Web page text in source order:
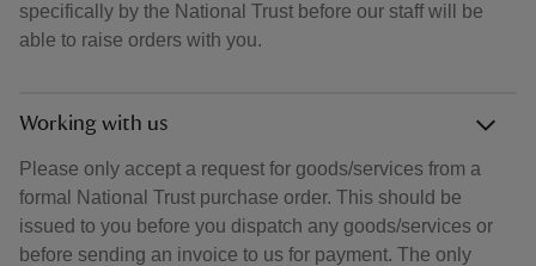
specifically by the National Trust before our staff will be
able to raise orders with you.
Working with us
Please only accept a request for goods/services from a
formal National Trust purchase order. This should be
issued to you before you dispatch any goods/services or
before sending an invoice to us for payment. The only